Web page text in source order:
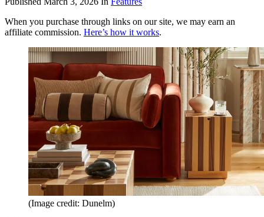
When you purchase through links on our site, we may earn an
affiliate commission. Here’s how it works.
(Image credit: Dunelm)